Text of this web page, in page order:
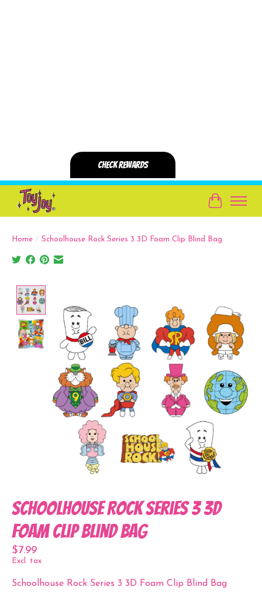
Cart
Home / Schoolhouse Rock Series 3 3D Foam Clip Blind Bag
Schoolhouse Rock Series 3 3D
Foam Clip Blind Bag
$7.99
Excl. tax
Schoolhouse Rock Series 3 3D Foam Clip Blind Bag